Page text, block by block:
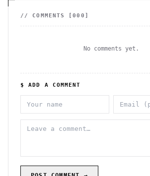
// COMMENTS [000 ]
No comments yet.
$ ADD A COMMENT